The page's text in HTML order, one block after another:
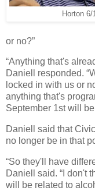
Horton 6/
or no?”
“Anything that's
Daniell responded.
locked in with us or
anything that's
September 1st will
Daniell said that
no longer be in that
“So they'll have
Daniell said. “I don't
will be related to